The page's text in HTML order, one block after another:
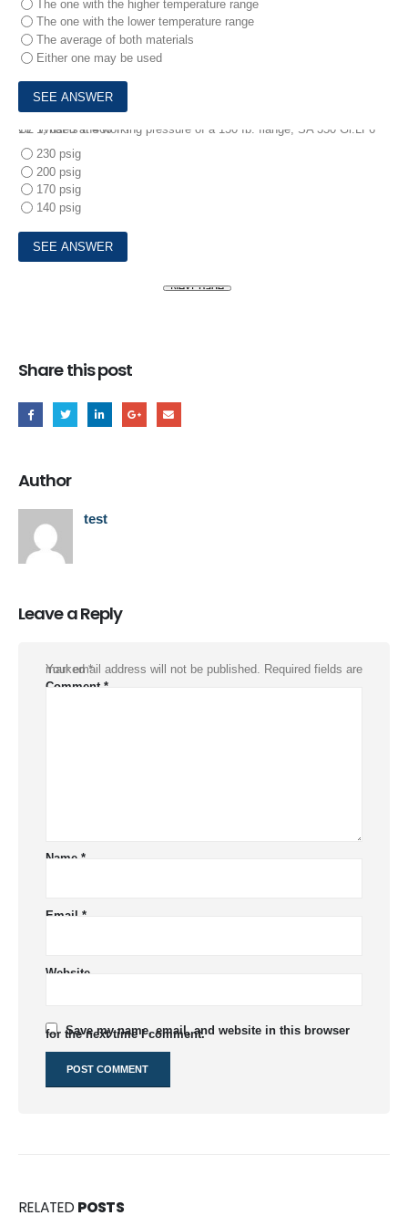
The one with the higher temperature range
The one with the lower temperature range
The average of both materials
Either one may be used
10.
What is the working pressure of a 150 Ib. flange, SA 350 Gr.LF6 CL 1, used at 400°F?
230 psig
200 psig
170 psig
140 psig
Share this post
Author
test
Leave a Reply
Your email address will not be published.
Required fields are marked*
Comment *
Name *
Email *
Website
Save my name, email, and website in this browser
for the next time I comment.
RELATED POSTS